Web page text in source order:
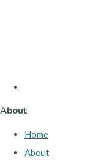
About
Home
About